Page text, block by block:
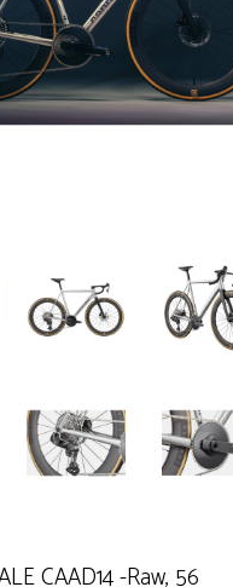
CAAD14 -Raw, 56